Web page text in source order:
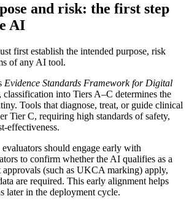
and risk: the first step
AI
first establish the intended purpose, risk
of any AI tool.
Evidence Standards Framework for Digital
, classification into Tiers A–C determines the
Tools that diagnose, treat, or guide clinical
Tier C, requiring high standards of safety,
effectiveness.
should engage early with
to confirm whether the AI qualifies as a
(such as UKCA marking) apply,
are required. This early alignment helps
later in the deployment cycle.